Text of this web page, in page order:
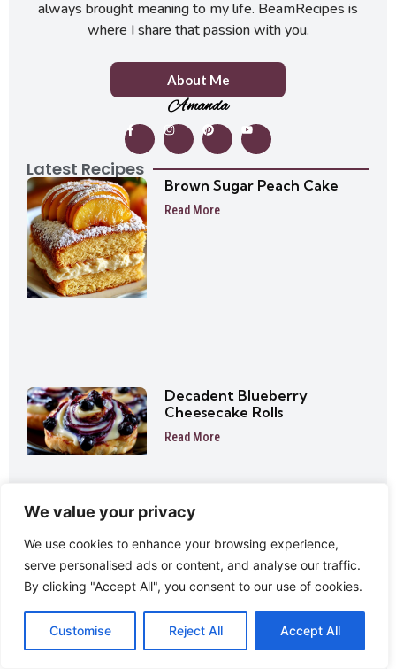
We value your privacy
We use cookies to enhance your browsing experience,
serve personalised ads or content, and analyse our traffic.
By clicking "Accept All", you consent to our use of cookies.
Customise Reject All Accept All
always brought meaning to my life. BeamRecipes is
where I share that passion with you.
About Me
Amanda
Latest Recipes
Brown Sugar Peach Cake
Read More
Decadent Blueberry
Cheesecake Rolls
Read More
Mini Pineapple Cheesecake
Trifles Easy No-Bake Dessert
Cups
Read More